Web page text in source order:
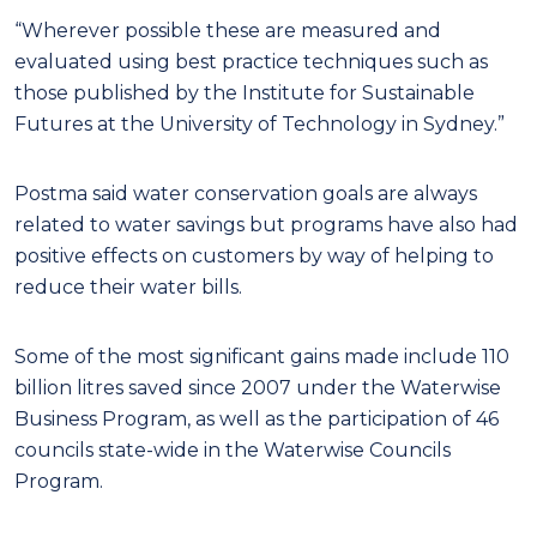
“Wherever possible these are measured and
evaluated using best practice techniques such as
those published by the Institute for Sustainable
Futures at the University of Technology in Sydney.”
Postma said water conservation goals are always
related to water savings but programs have also had
positive effects on customers by way of helping to
reduce their water bills.
Some of the most significant gains made include 110
billion litres saved since 2007 under the Waterwise
Business Program, as well as the participation of 46
councils state-wide in the Waterwise Councils
Program.